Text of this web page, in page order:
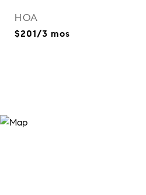
HOA
$201/3 mos